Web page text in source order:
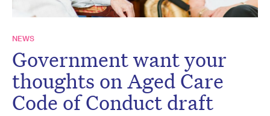
NEWS
Government want your
thoughts on Aged Care
Code of Conduct draft